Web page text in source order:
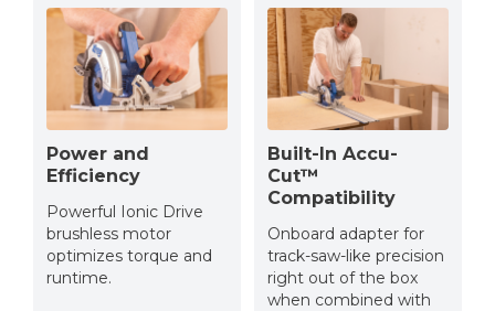
Power and
Efficiency
Powerful Ionic Drive
brushless motor
optimizes torque and
runtime.
Built-In Accu-
Cut™
Compatibility
Onboard adapter for
track-saw-like precision
right out of the box
when combined with